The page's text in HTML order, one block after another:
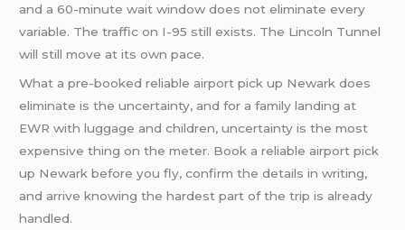
and a 60-minute wait window does not eliminate every
variable. The traffic on I-95 still exists. The Lincoln Tunnel
will still move at its own pace.
What a pre-booked reliable airport pick up Newark does
eliminate is the uncertainty, and for a family landing at
EWR with luggage and children, uncertainty is the most
expensive thing on the meter. Book a reliable airport pick
up Newark before you fly, confirm the details in writing,
and arrive knowing the hardest part of the trip is already
handled.